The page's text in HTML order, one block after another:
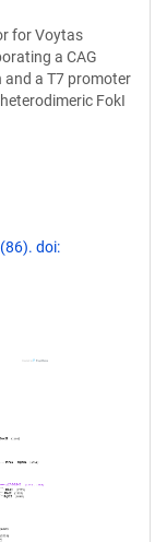
for Voytas
a CAG
a T7 promoter
FokI
doi: